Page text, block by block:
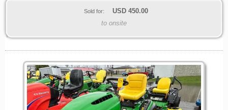
Sold for: USD 450.00
to onsite